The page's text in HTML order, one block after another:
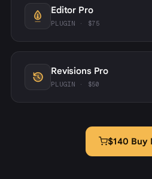
Editor Pro
PLUGIN · $75
Revisions Pro
PLUGIN · $50
$140 Buy